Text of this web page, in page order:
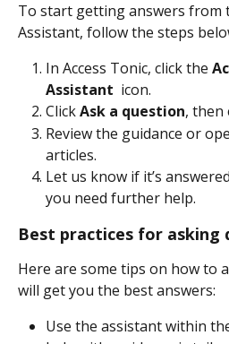
To start getting answers from
Assistant, follow the steps
In Access Tonic, click the
Assistant icon.
Click Ask a question, then
Review the guidance or
articles.
Let us know if it’s
you need further help.
Best practices for asking
Here are some tips on how to
will get you the best answers:
Use the assistant within